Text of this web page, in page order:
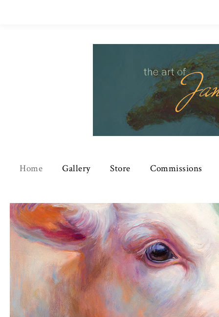
Home Gallery Store Commissions